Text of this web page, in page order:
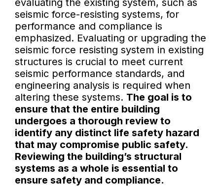
evaluating the existing system, such as
seismic force-resisting systems, for
performance and compliance is
emphasized. Evaluating or upgrading the
seismic force resisting system in existing
structures is crucial to meet current
seismic performance standards, and
engineering analysis is required when
altering these systems. The goal is to
ensure that the entire building
undergoes a thorough review to
identify any distinct life safety hazard
that may compromise public safety.
Reviewing the building’s structural
systems as a whole is essential to
ensure safety and compliance.